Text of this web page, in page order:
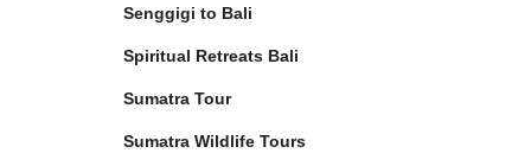
Senggigi to Bali
Spiritual Retreats Bali
Sumatra Tour
Sumatra Wildlife Tours